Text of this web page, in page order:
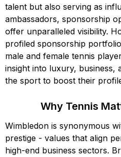
talent but also serving as
ambassadors, sponsorship
offer unparalleled visibility.
profiled sponsorship
male and female tennis
insight into luxury, business,
the sport to boost their
Why Tennis
Wimbledon is synonymous
prestige - values that align
high-end business sectors.